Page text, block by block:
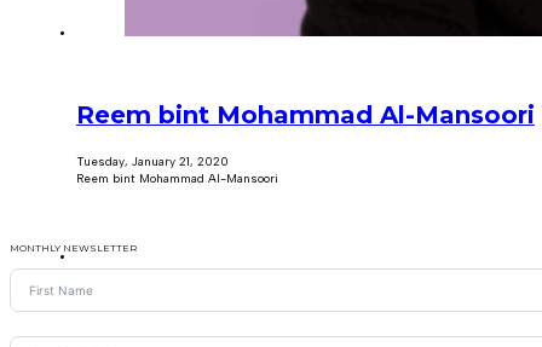
Reem bint Mohammad Al-Mansoori
Tuesday, January 21, 2020
Reem bint Mohammad Al-Mansoori
MONTHLY NEWSLETTER